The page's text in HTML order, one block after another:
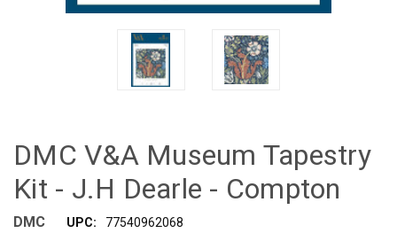
DMC V&A Museum Tapestry
Kit - J.H Dearle - Compton
DMC UPC: 77540962068